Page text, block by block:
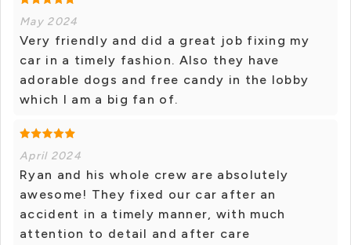
May 2024
Very friendly and did a great job fixing my
car in a timely fashion. Also they have
adorable dogs and free candy in the lobby
which I am a big fan of.
April 2024
Ryan and his whole crew are absolutely
awesome! They fixed our car after an
accident in a timely manner, with much
attention to detail and after care